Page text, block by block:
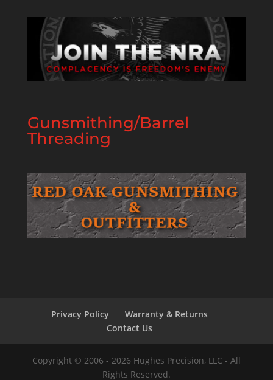
Gunsmithing/Barrel
Threading
Privacy Policy
Warranty & Returns
Contact Us
Copyright © 2006 - 2026 Hughes Precision, LLC - All
Rights Reserved.